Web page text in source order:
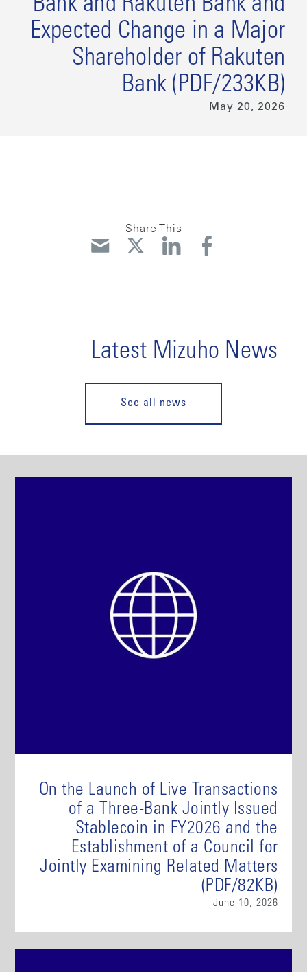
Bank and Rakuten Bank and
Expected Change in a Major
Shareholder of Rakuten
Bank (PDF/233KB)
May 20, 2026
Share This
Latest Mizuho News
See all news
On the Launch of Live Transactions
of a Three-Bank Jointly Issued
Stablecoin in FY2026 and the
Establishment of a Council for
Jointly Examining Related Matters
(PDF/82KB)
June 10, 2026